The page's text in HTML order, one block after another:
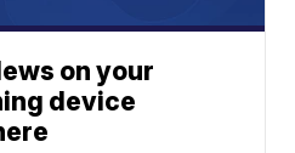
on your
device